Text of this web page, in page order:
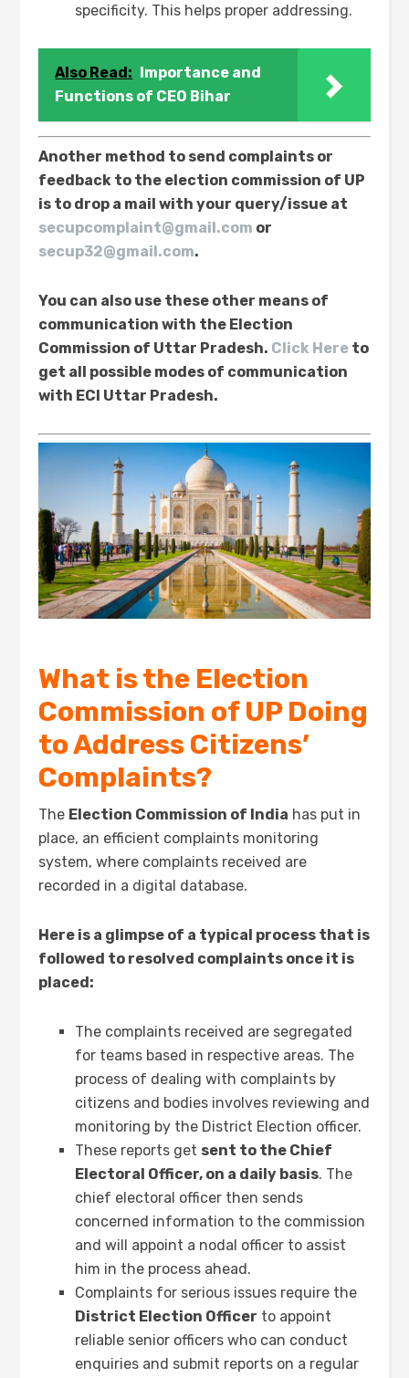
specificity. This helps proper addressing.
Also Read: Importance and
Functions of CEO Bihar
Another method to send complaints or
feedback to the election commission of UP
is to drop a mail with your query/issue at
secupcomplaint@gmail.com or
secup32@gmail.com.
You can also use these other means of
communication with the Election
Commission of Uttar Pradesh. Click Here to
get all possible modes of communication
with ECI Uttar Pradesh.
What is the Election
Commission of UP Doing
to Address Citizens’
Complaints?
The Election Commission of India has put in
place, an efficient complaints monitoring
system, where complaints received are
recorded in a digital database.
Here is a glimpse of a typical process that is
followed to resolved complaints once it is
placed:
The complaints received are segregated
for teams based in respective areas. The
process of dealing with complaints by
citizens and bodies involves reviewing and
monitoring by the District Election officer.
These reports get sent to the Chief
Electoral Officer, on a daily basis. The
chief electoral officer then sends
concerned information to the commission
and will appoint a nodal officer to assist
him in the process ahead.
Complaints for serious issues require the
District Election Officer to appoint
reliable senior officers who can conduct
enquiries and submit reports on a regular